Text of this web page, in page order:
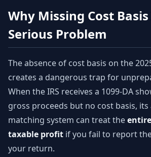
Why Missing Cost Basis
Serious Problem
The absence of cost basis on the
creates a dangerous trap for
When the IRS receives a 1099-DA
gross proceeds but no cost basis,
matching system can treat the
taxable profit if you fail to report
your return.